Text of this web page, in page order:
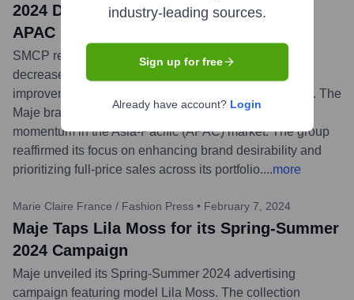
2024 Despite Sales Dip; Maje Strong in
APAC
SMCP released its Q1 2024 results, indicating a slight
decrease in overall sales (-5.6% organically) but an
improvement in profitability (adjusted EBIT margin up). The
Maje brand showed particular strength and positive
momentum in the Asia-Pacific (APAC) market. The group
reaffirmed its focus on enhancing brand desirability and
prioritizing full-price sales across its portfolio....more
Marie Claire France / Fashion Press • February 7, 2024
Maje Taps Lila Moss for its Spring-Summer
2024 Campaign
Maje unveiled its Spring-Summer 2024 advertising
campaign featuring model Lila Moss. The collection
industry-leading sources.
Sign up for free
Already have account? Login